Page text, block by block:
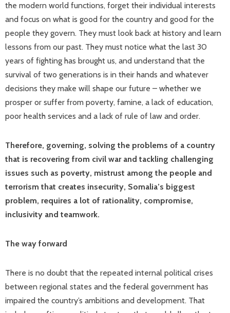
the modern world functions, forget their individual interests
and focus on what is good for the country and good for the
people they govern. They must look back at history and learn
lessons from our past. They must notice what the last 30
years of fighting has brought us, and understand that the
survival of two generations is in their hands and whatever
decisions they make will shape our future – whether we
prosper or suffer from poverty, famine, a lack of education,
poor health services and a lack of rule of law and order.
Therefore, governing, solving the problems of a country
that is recovering from civil war and tackling challenging
issues such as poverty, mistrust among the people and
terrorism that creates insecurity, Somalia’s biggest
problem, requires a lot of rationality, compromise,
inclusivity and teamwork.
The way forward
There is no doubt that the repeated internal political crises
between regional states and the federal government has
impaired the country’s ambitions and development. That